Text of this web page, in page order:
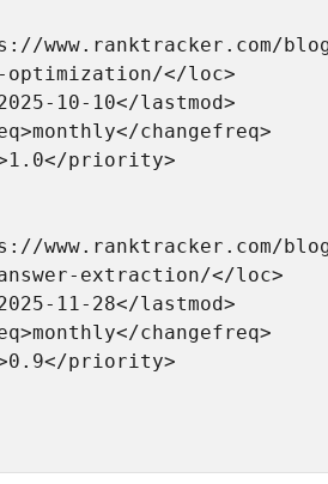
optimization/</loc>
extraction/</loc>